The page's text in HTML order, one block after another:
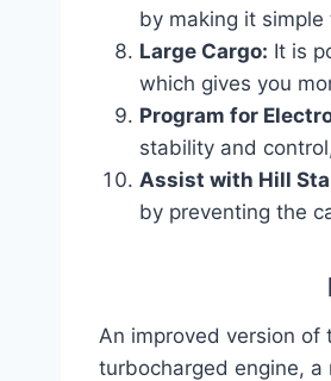
by making it
Large Cargo: It is
which gives you
Program for
stability and
Assist with Hill
by preventing the
An improved version of
turbocharged engine, a